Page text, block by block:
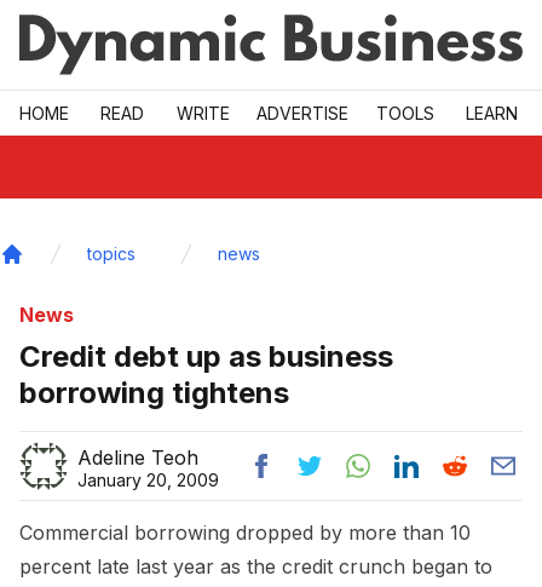
Skip to main
HOME READ WRITE ADVERTISE TOOLS LEARN
topics news
News
Credit debt up as business
borrowing tightens
Adeline Teoh
January 20, 2009
Commercial borrowing dropped by more than 10
percent late last year as the credit crunch began to